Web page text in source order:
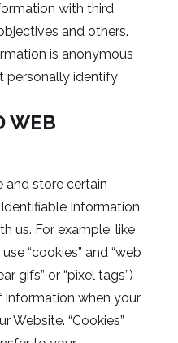
with third
and others.
is anonymous
personally identify
WEB
and store certain
Information
us. For example, like
“cookies” and “web
gifs” or “pixel tags”)
when your
Website. “Cookies”